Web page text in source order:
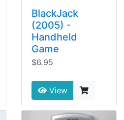
BlackJack
(2005) -
Handheld
Game
$6.95
View